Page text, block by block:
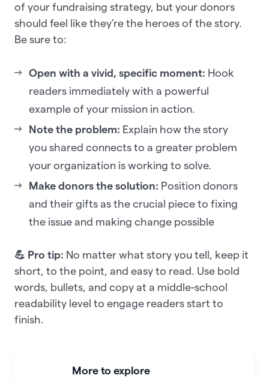
of your fundraising strategy, but your donors
should feel like they’re the heroes of the story.
Be sure to:
Open with a vivid, specific moment: Hook
readers immediately with a powerful
example of your mission in action.
Note the problem: Explain how the story
you shared connects to a greater problem
your organization is working to solve.
Make donors the solution: Position donors
and their gifts as the crucial piece to fixing
the issue and making change possible
💪 Pro tip: No matter what story you tell, keep it
short, to the point, and easy to read. Use bold
words, bullets, and copy at a middle-school
readability level to engage readers start to
finish.
More to explore